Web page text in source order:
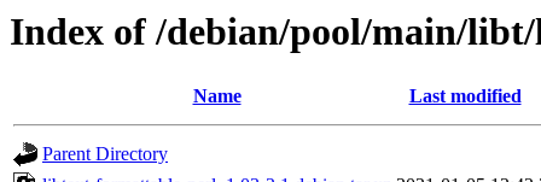
Index of /debian/pool/main/
Name Last modified
Parent Directory